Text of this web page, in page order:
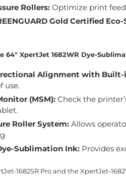
Rollers:Optimize print feed
Gold Certified
64″ XpertJet 1682WR Dye-
Alignment with Built-
use.
(MSM):Check the
Roller System:Allows
Sublimation Ink:Provides
1682SR Pro and the XpertJet-